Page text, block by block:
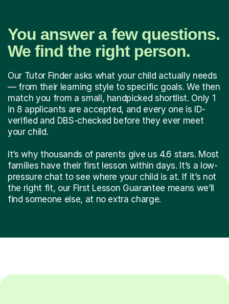
You answer a few questions.
We find the right person.
Our Tutor Finder asks what your child actually needs
— from their learning style to specific goals. We then
match you from a small, handpicked shortlist. Only 1
in 8 applicants are accepted, and every one is ID-
verified and DBS-checked before they ever meet
your child.
It’s why thousands of parents give us 4.6 stars. Most
families have their first lesson within days. It’s a low-
pressure chat to see where your child is at. If it’s not
the right fit, our First Lesson Guarantee means we’ll
find someone else, at no extra charge.